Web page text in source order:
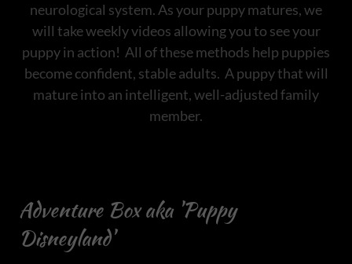
neurological system. As your puppy matures, we
will take weekly videos allowing you to see your
puppy in action! All of these methods help puppies
become confident, stable adults. A puppy that will
mature into an intelligent, well-adjusted family
member.
Adventure Box aka 'Puppy
Disneyland'